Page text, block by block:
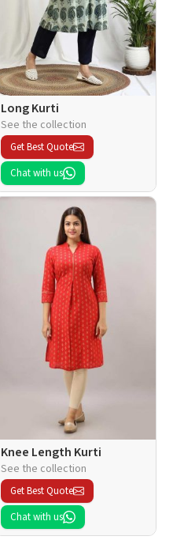
Long Kurti
See the collection
Get Best Quote
Chat with us
Knee Length Kurti
See the collection
Get Best Quote
Chat with us